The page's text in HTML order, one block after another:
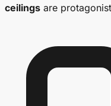
ceilings are